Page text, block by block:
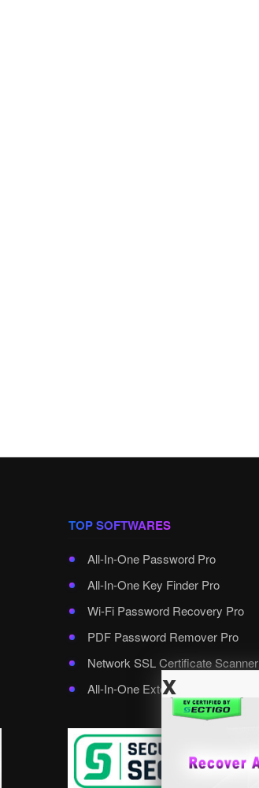
TOP SOFTWARES
All-In-One Password Pro
All-In-One Key Finder Pro
Wi-Fi Password Recovery Pro
PDF Password Remover Pro
Network SSL Certificate Scanner
All-In-One External Password Pro
x